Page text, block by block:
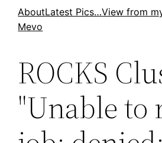
SkipAboutLatest Pics…View from
Mevo
ROCKS
"Unable to